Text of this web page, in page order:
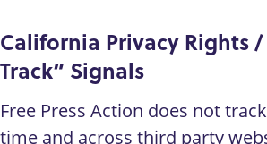
California Privacy Rights
Track” Signals
Free Press Action does not
time and across third party